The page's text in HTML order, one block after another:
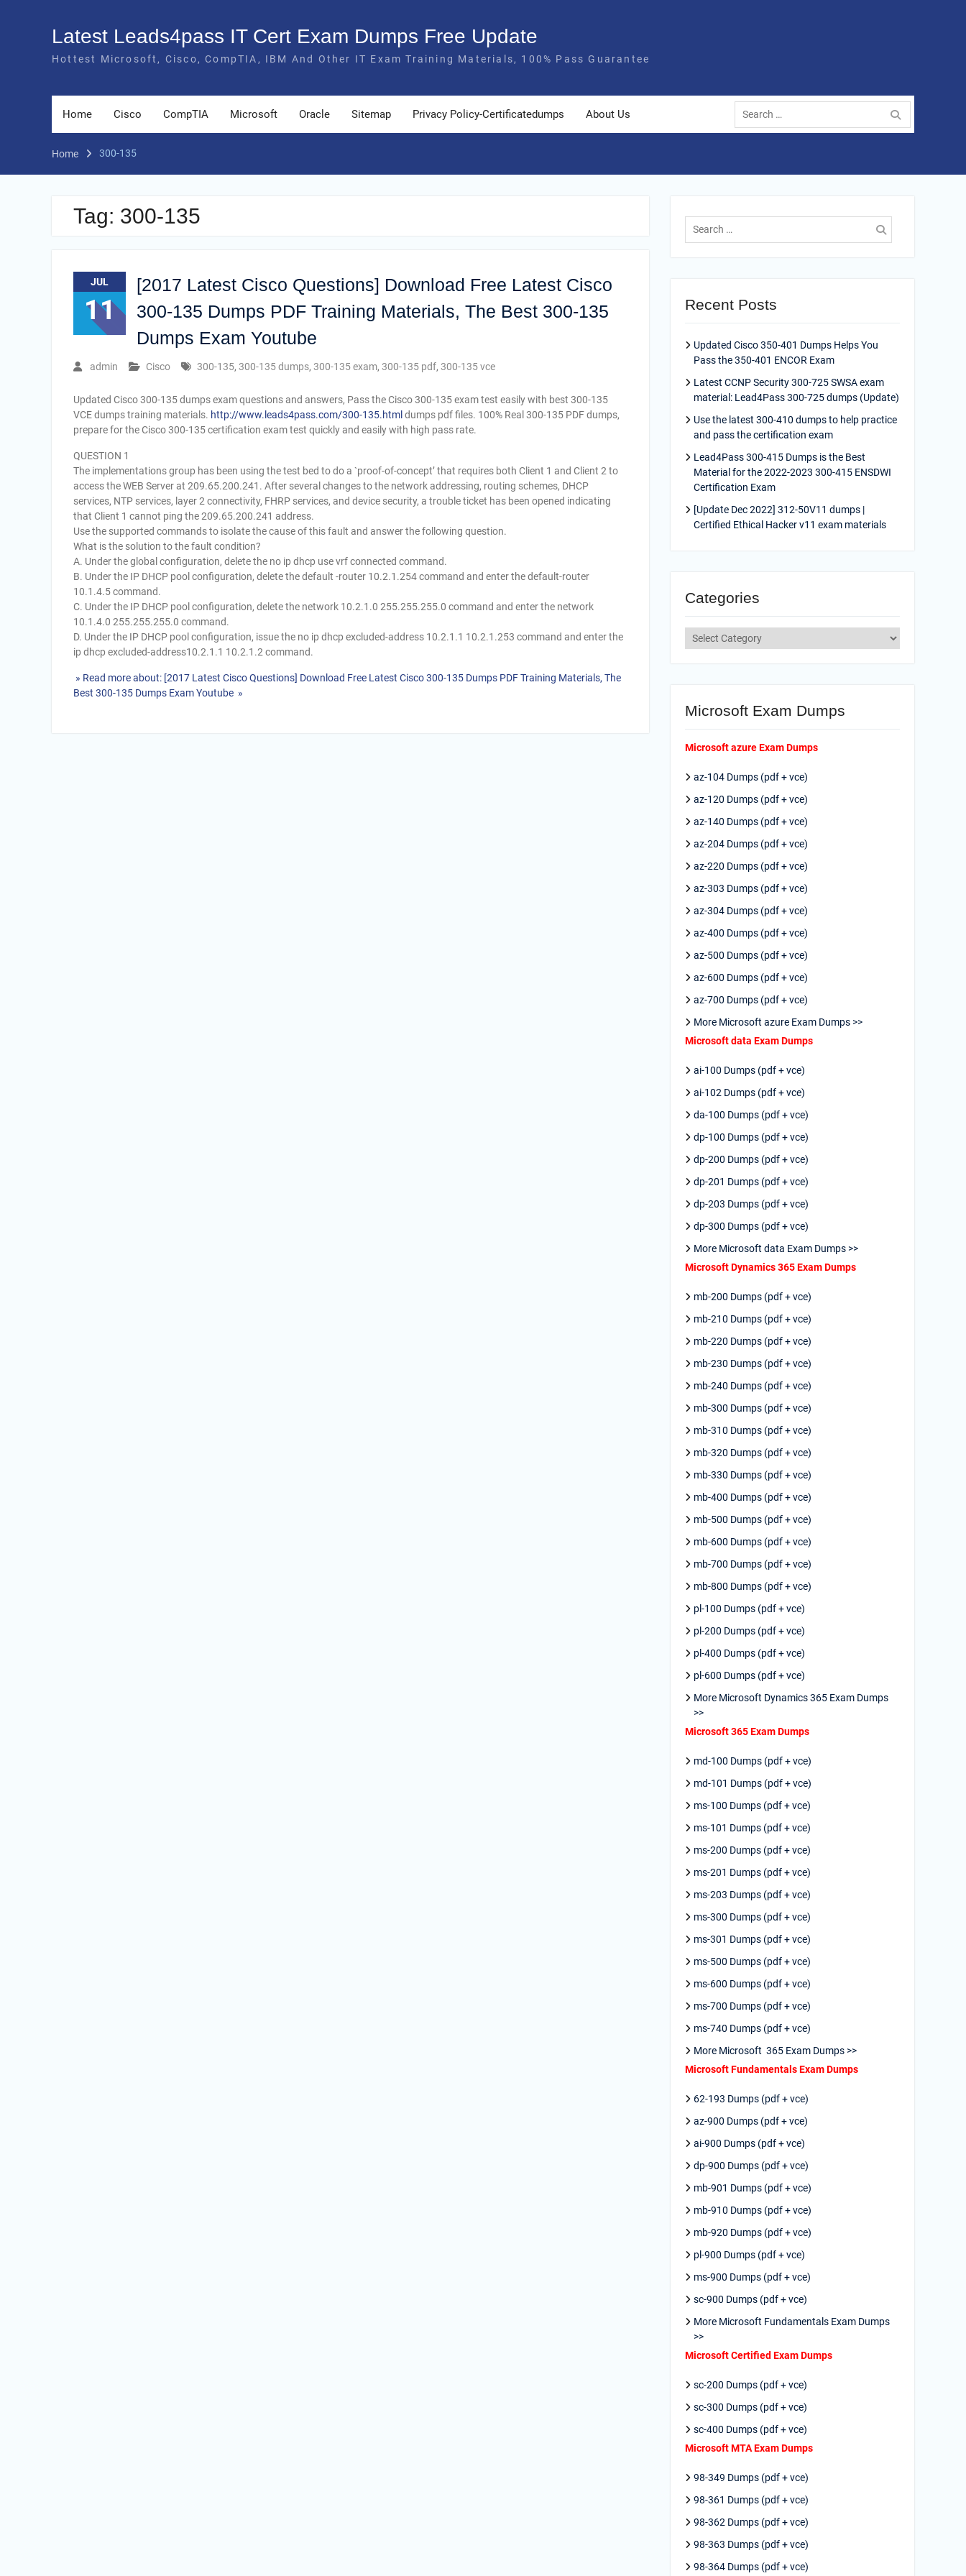
Latest Leads4pass IT Cert Exam Dumps Free Update
Hottest Microsoft, Cisco, CompTIA, IBM And Other IT Exam Training Materials, 100% Pass Guarantee
Home Cisco CompTIA Microsoft Oracle Sitemap Privacy Policy-Certificatedumps About Us
Search
for:
Home 300-135
Tag: 300-135
JUL
11
[2017 Latest Cisco Questions] Download Free Latest Cisco
300-135 Dumps PDF Training Materials, The Best 300-135
Dumps Exam Youtube
admin Cisco 300-135, 300-135 dumps, 300-135 exam, 300-135 pdf, 300-135 vce
Updated Cisco 300-135 dumps exam questions and answers, Pass the Cisco 300-135 exam test easily with best 300-135
VCE dumps training materials. http://www.leads4pass.com/300-135.html dumps pdf files. 100% Real 300-135 PDF dumps,
prepare for the Cisco 300-135 certification exam test quickly and easily with high pass rate.
QUESTION 1
The implementations group has been using the test bed to do a `proof-of-concept’ that requires both Client 1 and Client 2 to
access the WEB Server at 209.65.200.241. After several changes to the network addressing, routing schemes, DHCP
services, NTP services, layer 2 connectivity, FHRP services, and device security, a trouble ticket has been opened indicating
that Client 1 cannot ping the 209.65.200.241 address.
Use the supported commands to isolate the cause of this fault and answer the following question.
What is the solution to the fault condition?
A. Under the global configuration, delete the no ip dhcp use vrf connected command.
B. Under the IP DHCP pool configuration, delete the default -router 10.2.1.254 command and enter the default-router
10.1.4.5 command.
C. Under the IP DHCP pool configuration, delete the network 10.2.1.0 255.255.255.0 command and enter the network
10.1.4.0 255.255.255.0 command.
D. Under the IP DHCP pool configuration, issue the no ip dhcp excluded-address 10.2.1.1 10.2.1.253 command and enter the
ip dhcp excluded-address10.2.1.1 10.2.1.2 command.
» Read more about: [2017 Latest Cisco Questions] Download Free Latest Cisco 300-135 Dumps PDF Training Materials, The
Best 300-135 Dumps Exam Youtube »
Search
for:
Recent Posts
Updated Cisco 350-401 Dumps Helps You
Pass the 350-401 ENCOR Exam
Latest CCNP Security 300-725 SWSA exam
material: Lead4Pass 300-725 dumps (Update)
Use the latest 300-410 dumps to help practice
and pass the certification exam
Lead4Pass 300-415 Dumps is the Best
Material for the 2022-2023 300-415 ENSDWI
Certification Exam
[Update Dec 2022] 312-50V11 dumps |
Certified Ethical Hacker v11 exam materials
Categories
Categories
Microsoft Exam Dumps
Microsoft azure Exam Dumps
az-104 Dumps (pdf + vce)
az-120 Dumps (pdf + vce)
az-140 Dumps (pdf + vce)
az-204 Dumps (pdf + vce)
az-220 Dumps (pdf + vce)
az-303 Dumps (pdf + vce)
az-304 Dumps (pdf + vce)
az-400 Dumps (pdf + vce)
az-500 Dumps (pdf + vce)
az-600 Dumps (pdf + vce)
az-700 Dumps (pdf + vce)
More Microsoft azure Exam Dumps >>
Microsoft data Exam Dumps
ai-100 Dumps (pdf + vce)
ai-102 Dumps (pdf + vce)
da-100 Dumps (pdf + vce)
dp-100 Dumps (pdf + vce)
dp-200 Dumps (pdf + vce)
dp-201 Dumps (pdf + vce)
dp-203 Dumps (pdf + vce)
dp-300 Dumps (pdf + vce)
More Microsoft data Exam Dumps >>
Microsoft Dynamics 365 Exam Dumps
mb-200 Dumps (pdf + vce)
mb-210 Dumps (pdf + vce)
mb-220 Dumps (pdf + vce)
mb-230 Dumps (pdf + vce)
mb-240 Dumps (pdf + vce)
mb-300 Dumps (pdf + vce)
mb-310 Dumps (pdf + vce)
mb-320 Dumps (pdf + vce)
mb-330 Dumps (pdf + vce)
mb-400 Dumps (pdf + vce)
mb-500 Dumps (pdf + vce)
mb-600 Dumps (pdf + vce)
mb-700 Dumps (pdf + vce)
mb-800 Dumps (pdf + vce)
pl-100 Dumps (pdf + vce)
pl-200 Dumps (pdf + vce)
pl-400 Dumps (pdf + vce)
pl-600 Dumps (pdf + vce)
More Microsoft Dynamics 365 Exam Dumps
>>
Microsoft 365 Exam Dumps
md-100 Dumps (pdf + vce)
md-101 Dumps (pdf + vce)
ms-100 Dumps (pdf + vce)
ms-101 Dumps (pdf + vce)
ms-200 Dumps (pdf + vce)
ms-201 Dumps (pdf + vce)
ms-203 Dumps (pdf + vce)
ms-300 Dumps (pdf + vce)
ms-301 Dumps (pdf + vce)
ms-500 Dumps (pdf + vce)
ms-600 Dumps (pdf + vce)
ms-700 Dumps (pdf + vce)
ms-740 Dumps (pdf + vce)
More Microsoft 365 Exam Dumps >>
Microsoft Fundamentals Exam Dumps
62-193 Dumps (pdf + vce)
az-900 Dumps (pdf + vce)
ai-900 Dumps (pdf + vce)
dp-900 Dumps (pdf + vce)
mb-901 Dumps (pdf + vce)
mb-910 Dumps (pdf + vce)
mb-920 Dumps (pdf + vce)
pl-900 Dumps (pdf + vce)
ms-900 Dumps (pdf + vce)
sc-900 Dumps (pdf + vce)
More Microsoft Fundamentals Exam Dumps
>>
Microsoft Certified Exam Dumps
sc-200 Dumps (pdf + vce)
sc-300 Dumps (pdf + vce)
sc-400 Dumps (pdf + vce)
Microsoft MTA Exam Dumps
98-349 Dumps (pdf + vce)
98-361 Dumps (pdf + vce)
98-362 Dumps (pdf + vce)
98-363 Dumps (pdf + vce)
98-364 Dumps (pdf + vce)